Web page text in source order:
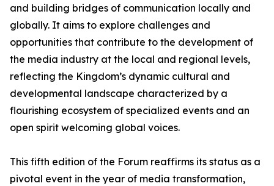
and building bridges of communication locally and
globally. It aims to explore challenges and
opportunities that contribute to the development of
the media industry at the local and regional levels,
reflecting the Kingdom’s dynamic cultural and
developmental landscape characterized by a
flourishing ecosystem of specialized events and an
open spirit welcoming global voices.
This fifth edition of the Forum reaffirms its status as a
pivotal event in the year of media transformation,